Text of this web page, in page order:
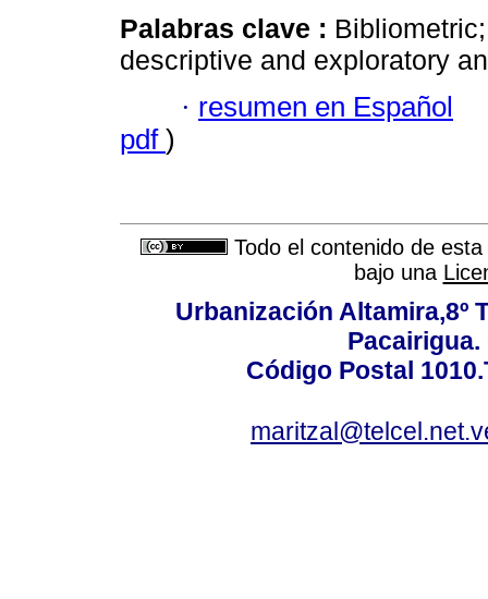
Palabras clave :
descriptive and exploratory
· resumen en Español
pdf )
Todo el contenido de
bajo una
Urbanización Altamira,8º
Pacairigua.
Código Postal